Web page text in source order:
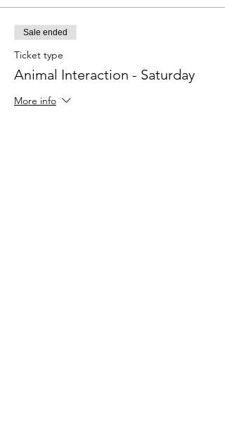
Sale ended
Ticket type
Animal Interaction - Saturday
More info